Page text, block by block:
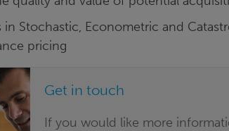
in Stochastic, Econometric and
pricing
Get in touch
If you would like more